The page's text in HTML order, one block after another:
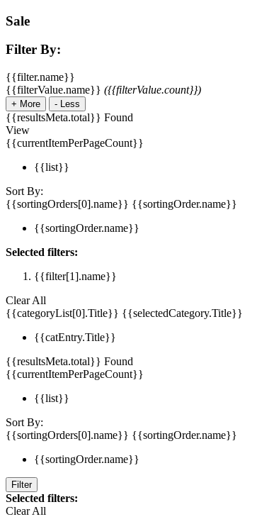
Sale
Filter By:
{{filter.name}}
{{filterValue.name}} ({{filterValue.count}})
+ More - Less
{{resultsMeta.total}} Found
View
{{currentItemPerPageCount}}
{{list}}
Sort By:
{{sortingOrders[0].name}} {{sortingOrder.name}}
{{sortingOrder.name}}
Selected filters:
{{filter[1].name}}
Clear All
{{categoryList[0].Title}} {{selectedCategory.Title}}
{{catEntry.Title}}
{{resultsMeta.total}} Found
{{currentItemPerPageCount}}
{{list}}
Sort By:
{{sortingOrders[0].name}} {{sortingOrder.name}}
{{sortingOrder.name}}
Filter
Selected filters:
Clear All